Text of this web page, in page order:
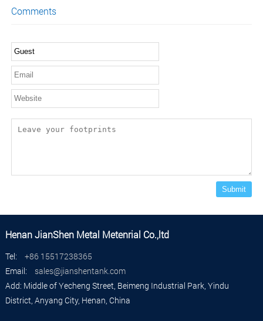
Comments
Submit
Henan JianShen Metal Metenrial Co.,ltd
Tel:
+86 15517238365
Email:
sales@jianshentank.com
Add: Middle of Yecheng Street, Beimeng Industrial Park, Yindu
District, Anyang City, Henan, China